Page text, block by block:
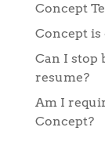
Concept
Concept is
Can I stop
resume?
Am I
Concept?